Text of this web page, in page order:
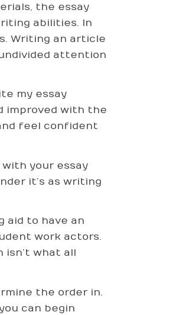
the essay
abilities. In
Writing an article
attention
my essay
improved with the
feel confident
your essay
it’s as writing
aid to have an
work actors.
isn’t what all
the order in.
can begin